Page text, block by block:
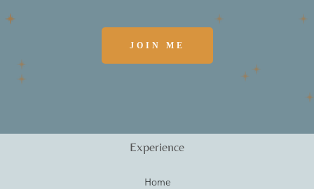
JOIN ME
Experience
Home